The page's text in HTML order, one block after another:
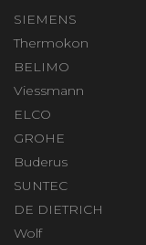
SIEMENS
Thermokon
BELIMO
Viessmann
ELCO
GROHE
Buderus
SUNTEC
DE DIETRICH
Wolf